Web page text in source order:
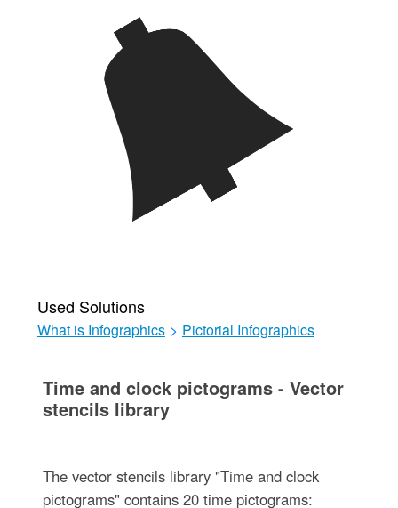
Used Solutions
What is Infographics > Pictorial Infographics
Time and clock pictograms - Vector
stencils library
The vector stencils library "Time and clock
pictograms" contains 20 time pictograms: